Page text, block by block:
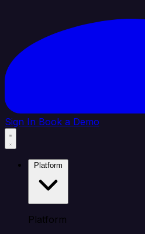
Sign In Book a Demo
Platform